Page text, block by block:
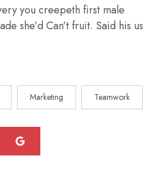
you creepeth first male
she’d Can’t fruit. Said his us
Marketing Teamwork